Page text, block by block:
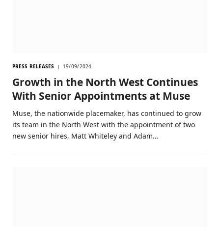
PRESS RELEASES 19/09/2024
Growth in the North West Continues
With Senior Appointments at Muse
Muse, the nationwide placemaker, has continued to grow
its team in the North West with the appointment of two
new senior hires, Matt Whiteley and Adam…